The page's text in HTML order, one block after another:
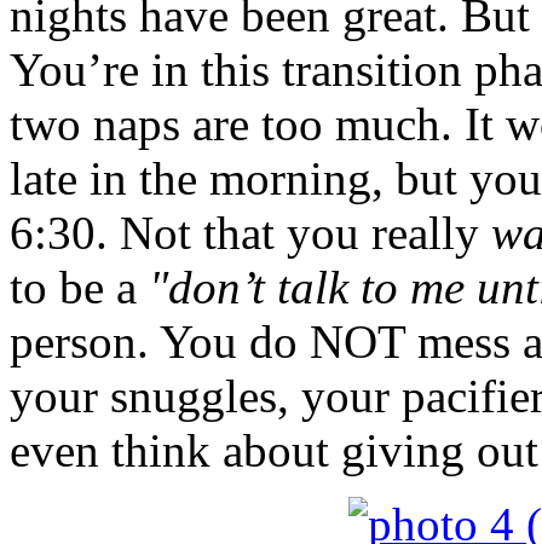
nights have been great.
You’re in this transition
two naps are too much. It
late in the morning, but
6:30. Not that you really
to be a "don’t talk to me
person. You do NOT mess
your snuggles, your
even think about giving